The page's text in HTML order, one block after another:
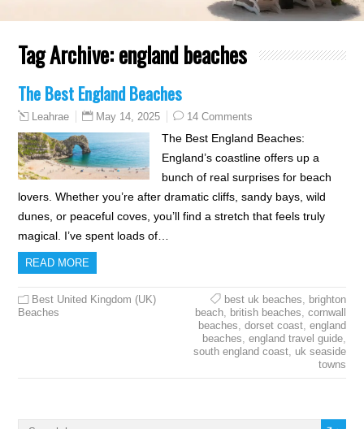
Tag Archive:england beaches
The Best England Beaches
Leahrae May 14, 2025 14 Comments
The Best England Beaches:
England’s coastline offers up a
bunch of real surprises for beach
lovers. Whether you’re after dramatic cliffs, sandy bays, wild
dunes, or peaceful coves, you’ll find a stretch that feels truly
magical. I’ve spent loads of…
READ MORE
Best United Kingdom (UK)
Beaches
best uk beaches, brighton
beach, british beaches, cornwall
beaches, dorset coast, england
beaches, england travel guide,
south england coast, uk seaside
towns